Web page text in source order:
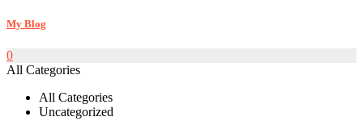
My Blog
0
All Categories
All Categories
Uncategorized